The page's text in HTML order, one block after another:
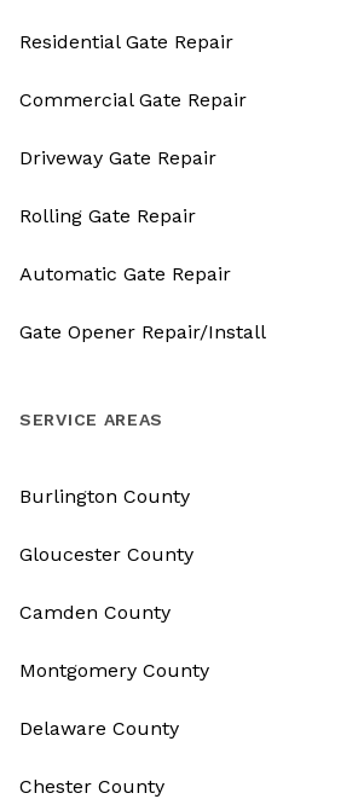
Residential Gate Repair
Commercial Gate Repair
Driveway Gate Repair
Rolling Gate Repair
Automatic Gate Repair
Gate Opener Repair/Install
SERVICE AREAS
Burlington County
Gloucester County
Camden County
Montgomery County
Delaware County
Chester County